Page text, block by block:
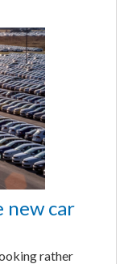
new car
rather